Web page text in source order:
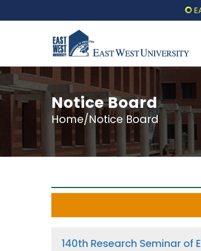
EAST
Notice Board
Home/Notice Board
140th Research Seminar of